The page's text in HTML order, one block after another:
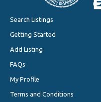
Search Listings
Getting Started
Add Listing
FAQs
My Profile
Terms and Conditions